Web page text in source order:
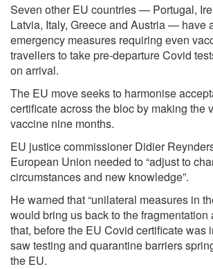
Seven other EU countries — Portugal,
Latvia, Italy, Greece and Austria — have
emergency measures requiring even
travellers to take pre-departure Covid
on arrival.
The EU move seeks to harmonise
certificate across the bloc by making the
vaccine nine months.
EU justice commissioner Didier
European Union needed to “adjust to
circumstances and new knowledge”.
He warned that “unilateral measures in
would bring us back to the fragmentation
that, before the EU Covid certificate was
saw testing and quarantine barriers
the EU.